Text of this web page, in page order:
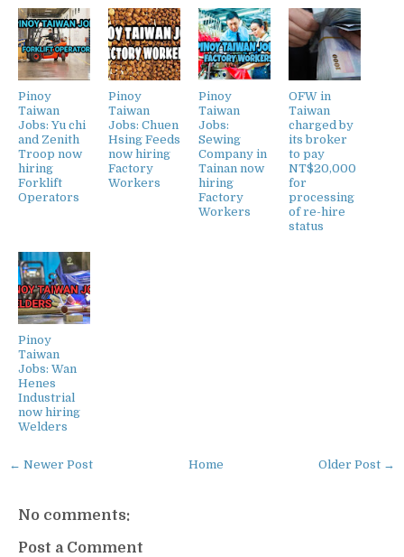
Pinoy
Taiwan
Jobs: Yu chi
and Zenith
Troop now
hiring
Forklift
Operators
Pinoy
Taiwan
Jobs: Chuen
Hsing Feeds
now hiring
Factory
Workers
Pinoy
Taiwan
Jobs:
Sewing
Company in
Tainan now
hiring
Factory
Workers
OFW in
Taiwan
charged by
its broker
to pay
NT$20,000
for
processing
of re-hire
status
Pinoy
Taiwan
Jobs: Wan
Henes
Industrial
now hiring
Welders
← Newer Post Older Post →
Home
No comments:
Post a Comment